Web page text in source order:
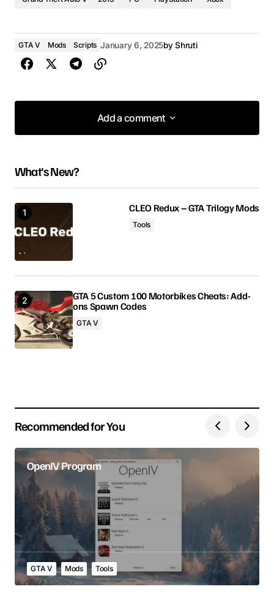
GTA V Mods Scripts January 6, 2025by Shruti
Add a comment
Add a comment
Your email address will not be published.
Comment
Your Name
Your E-mail
Submit Comment
What's New?
CLEO Redux – GTA Trilogy Mods
Tools
GTA 5 Custom 100 Motorbikes Cheats: Add-
ons Spawn Codes
GTA V
Recommended for You
OpenIV Program
GTA V Mods Tools